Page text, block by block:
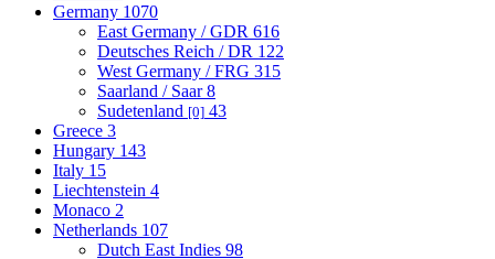
Germany 1070
East Germany / GDR 616
Deutsches Reich / DR 122
West Germany / FRG 315
Saarland / Saar8
Sudetenland [0] 43
Greece 3
Hungary 143
Italy 15
Liechtenstein 4
Monaco 2
Netherlands 107
Dutch East Indies 98